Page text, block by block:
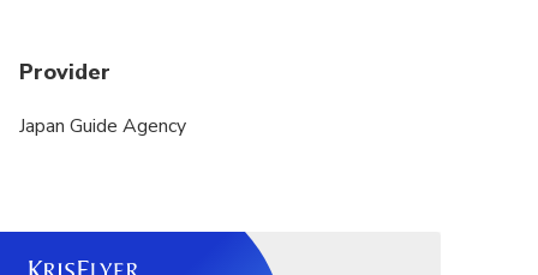
Provider
Japan Guide Agency